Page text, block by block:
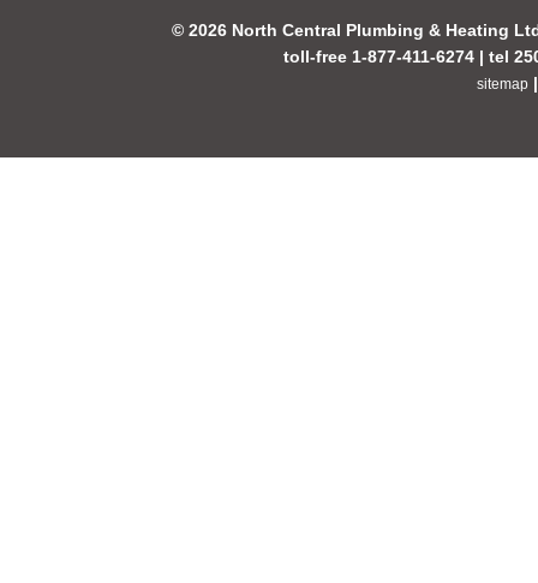
© 2026 North Central Plumbing & Heating
toll-free 1-877-411-6274 | tel
sitemap